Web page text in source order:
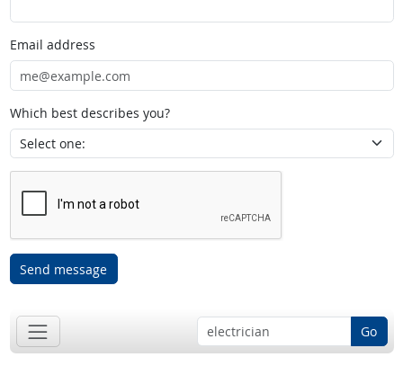
Email address
Which best describes you?
Send message
Go